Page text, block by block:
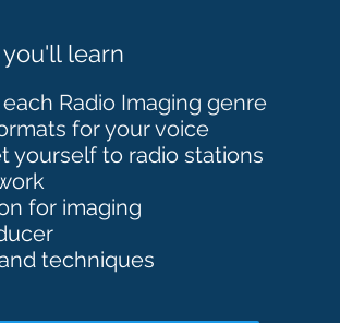
learn
Radio Imaging genre
for your voice
yourself to radio stations
for imaging
techniques